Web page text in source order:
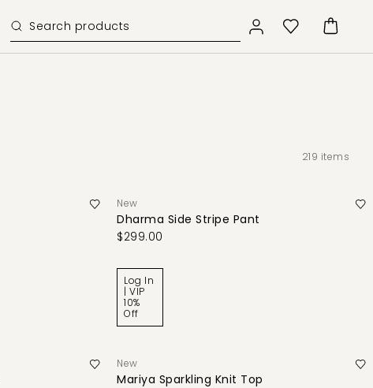
219 items
New
Dharma Side Stripe Pant
$299.00
Log In
| VIP
10%
Off
New
Mariya Sparkling Knit Top